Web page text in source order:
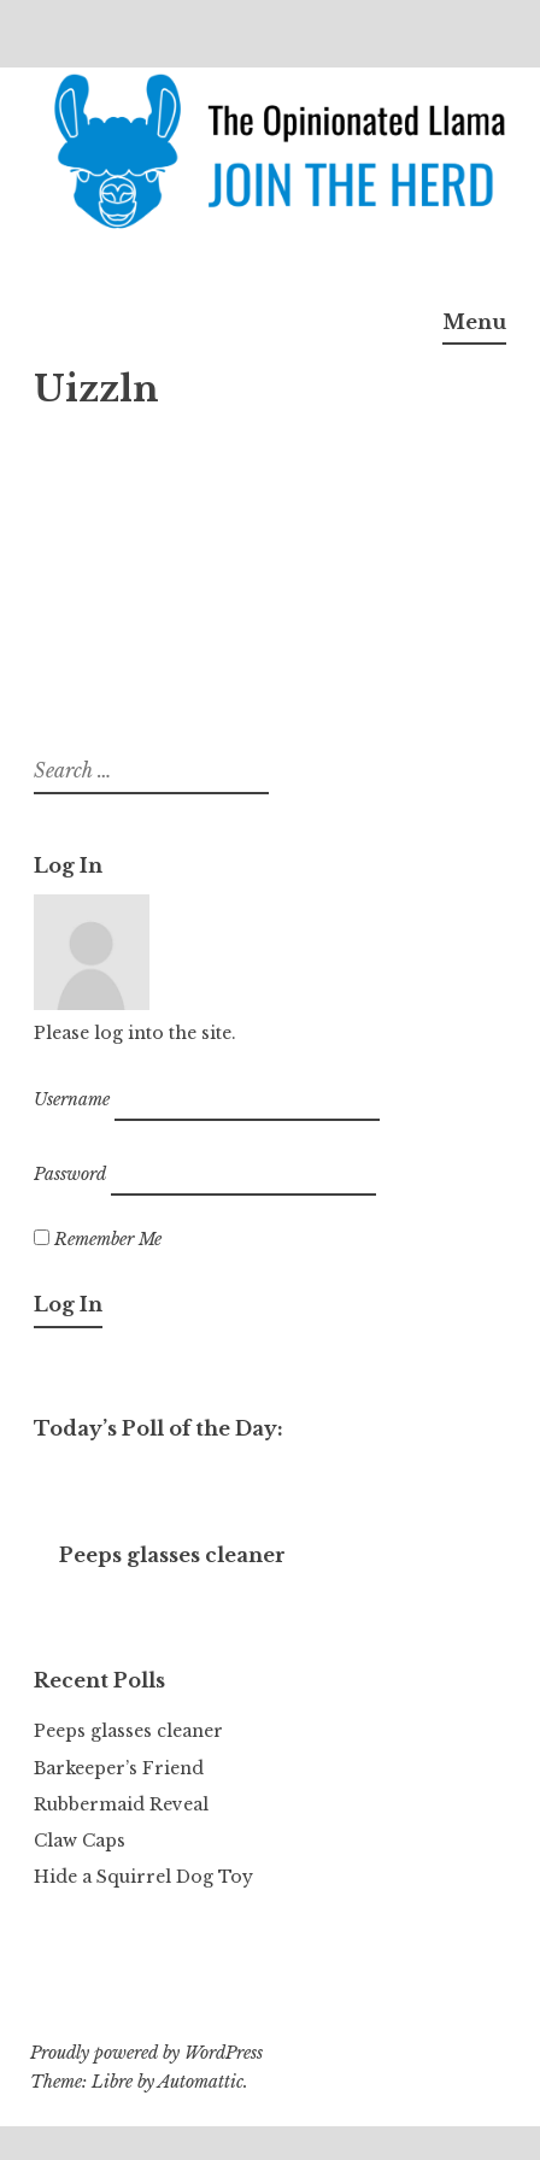
content
The Opinionated Llama
Menu
Uizzln
Search
for:
Log In
Please log into the site.
Username
Password
Remember Me
Today’s Poll of the Day:
Peeps glasses cleaner
Recent Polls
Peeps glasses cleaner
Barkeeper’s Friend
Rubbermaid Reveal
Claw Caps
Hide a Squirrel Dog Toy
Proudly powered by WordPress
Theme: Libre byAutomattic.